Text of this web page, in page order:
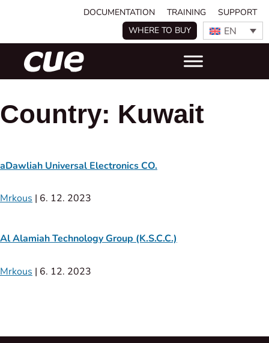
DOCUMENTATION TRAINING
SUPPORT
WHERE TO BUY
EN
Country: Kuwait
aDawliah Universal Electronics CO.
Mrkous | 6. 12. 2023
Al Alamiah Technology Group (K.S.C.C.)
Mrkous | 6. 12. 2023